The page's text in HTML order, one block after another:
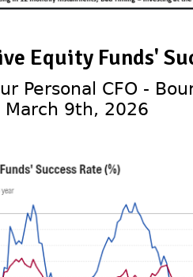
Equity Funds'
Personal CFO -
9th, 2026